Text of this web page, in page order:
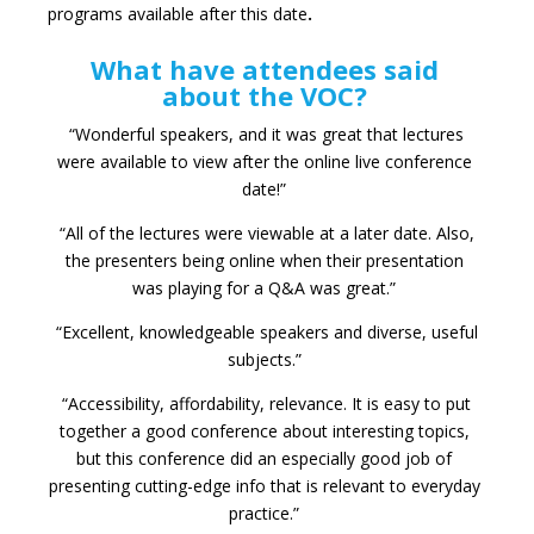
programs available after this date.
What have attendees said
about the VOC?
“Wonderful speakers, and it was great that lectures
were available to view after the online live conference
date!”
“All of the lectures were viewable at a later date. Also,
the presenters being online when their presentation
was playing for a Q&A was great.”
“Excellent, knowledgeable speakers and diverse, useful
subjects.”
“Accessibility, affordability, relevance. It is easy to put
together a good conference about interesting topics,
but this conference did an especially good job of
presenting cutting-edge info that is relevant to everyday
practice.”